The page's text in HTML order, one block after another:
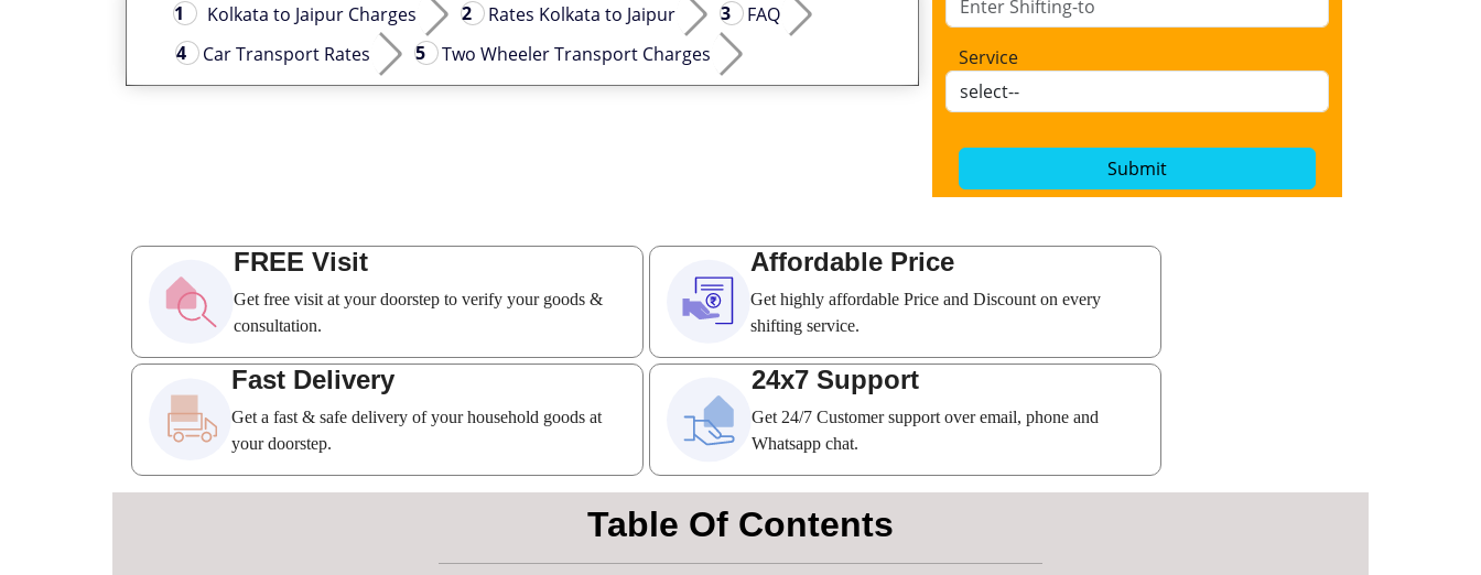
Kolkata to Jaipur Charges Rates Kolkata to Jaipur
FAQ
Car Transport Rates
Two Wheeler Transport Charges Service
Submit
FREE Visit
Get free visit at your doorstep to verify your goods &
consultation.
Affordable Price
Get highly affordable Price and Discount on every
shifting service.
Fast Delivery
Get a fast & safe delivery of your household goods at
your doorstep.
24x7 Support
Get 24/7 Customer support over email, phone and
Whatsapp chat.
Table Of Contents